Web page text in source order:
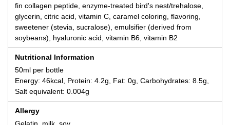
fin collagen peptide, enzyme-treated bird's nest/trehalose,
glycerin, citric acid, vitamin C, caramel coloring, flavoring,
sweetener (stevia, sucralose), emulsifier (derived from
soybeans), hyaluronic acid, vitamin B6, vitamin B2
Nutritional Information
50ml per bottle
Energy: 46kcal, Protein: 4.2g, Fat: 0g, Carbohydrates: 8.5g,
Salt equivalent: 0.004g
Allergy
Gelatin, milk, soy